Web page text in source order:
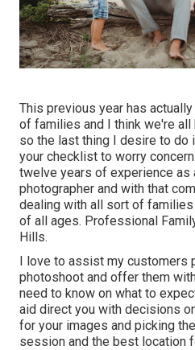
This previous year has
of families and I think we're all
so the last thing I desire to do
your checklist to worry
twelve years of experience as
photographer and with that
dealing with all sort of
of all ages. Professional
Hills.
I love to assist my customers
photoshoot and offer them
need to know on what to
aid direct you with decisions
for your images and picking
session and the best location